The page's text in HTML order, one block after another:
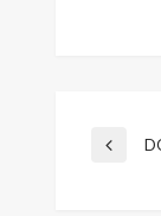
Previous